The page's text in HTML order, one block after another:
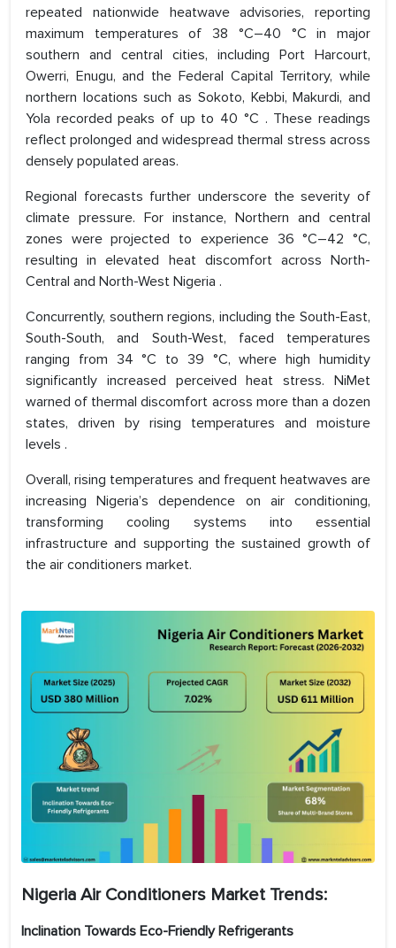
repeated nationwide heatwave advisories, reporting
maximum temperatures of 38 °C–40 °C in major
southern and central cities, including Port Harcourt,
Owerri, Enugu, and the Federal Capital Territory, while
northern locations such as Sokoto, Kebbi, Makurdi, and
Yola recorded peaks of up to 40 °C . These readings
reflect prolonged and widespread thermal stress across
densely populated areas.
Regional forecasts further underscore the severity of
climate pressure. For instance, Northern and central
zones were projected to experience 36 °C–42 °C,
resulting in elevated heat discomfort across North-
Central and North-West Nigeria .
Concurrently, southern regions, including the South-East,
South-South, and South-West, faced temperatures
ranging from 34 °C to 39 °C, where high humidity
significantly increased perceived heat stress. NiMet
warned of thermal discomfort across more than a dozen
states, driven by rising temperatures and moisture
levels .
Overall, rising temperatures and frequent heatwaves are
increasing Nigeria’s dependence on air conditioning,
transforming cooling systems into essential
infrastructure and supporting the sustained growth of
the air conditioners market.
Nigeria Air Conditioners Market Trends:
Inclination Towards Eco-Friendly Refrigerants